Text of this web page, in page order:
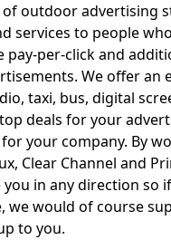
outdoor advertising
services to people
pay-per-click and
We offer an
taxi, bus, digital
deals for your
your company. By
Clear Channel and
in any direction so
we would of course
to you.